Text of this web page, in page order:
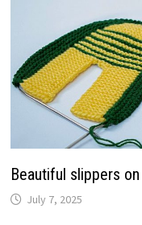
Beautiful slippers
July 7, 2025